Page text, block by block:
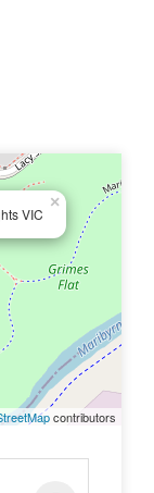
VIC
×
contributors